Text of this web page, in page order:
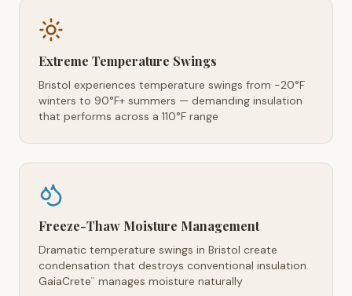
Extreme Temperature Swings
Bristol experiences temperature swings from -20°F
winters to 90°F+ summers — demanding insulation
that performs across a 110°F range
Freeze-Thaw Moisture Management
Dramatic temperature swings in Bristol create
condensation that destroys conventional insulation.
GaiaCrete™ manages moisture naturally